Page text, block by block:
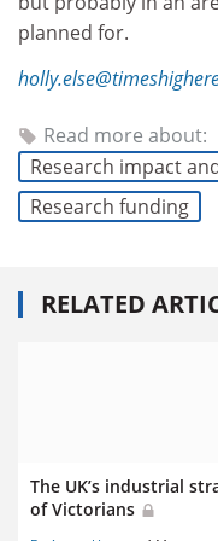
planned for.
Read more about:
Research impact
Research funding
RELATED
The UK’s industrial
of Victorians